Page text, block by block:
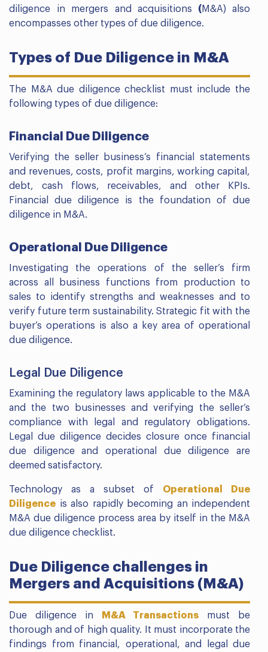
diligence in mergers and acquisitions ( M&A) also
encompasses other types of due diligence.
Types of Due Diligence in M&A
The M&A due diligence checklist must include the
following types of due diligence:
Financial Due Diligence
Verifying the seller business’s financial statements
and revenues, costs, profit margins, working capital,
debt, cash flows, receivables, and other KPIs.
Financial due diligence is the foundation of due
diligence in M&A.
Operational Due Diligence
Investigating the operations of the seller’s firm
across all business functions from production to
sales to identify strengths and weaknesses and to
verify future term sustainability. Strategic fit with the
buyer’s operations is also a key area of operational
due diligence.
Legal Due Diligence
Examining the regulatory laws applicable to the M&A
and the two businesses and verifying the seller’s
compliance with legal and regulatory obligations.
Legal due diligence decides closure once financial
due diligence and operational due diligence are
deemed satisfactory.
Technology as a subset of Operational Due
Diligence is also rapidly becoming an independent
M&A due diligence process area by itself in the M&A
due diligence checklist.
Due Diligence challenges in
Mergers and Acquisitions (M&A)
Due diligence in M&A Transactions must be
thorough and of high quality. It must incorporate the
findings from financial, operational, and legal due